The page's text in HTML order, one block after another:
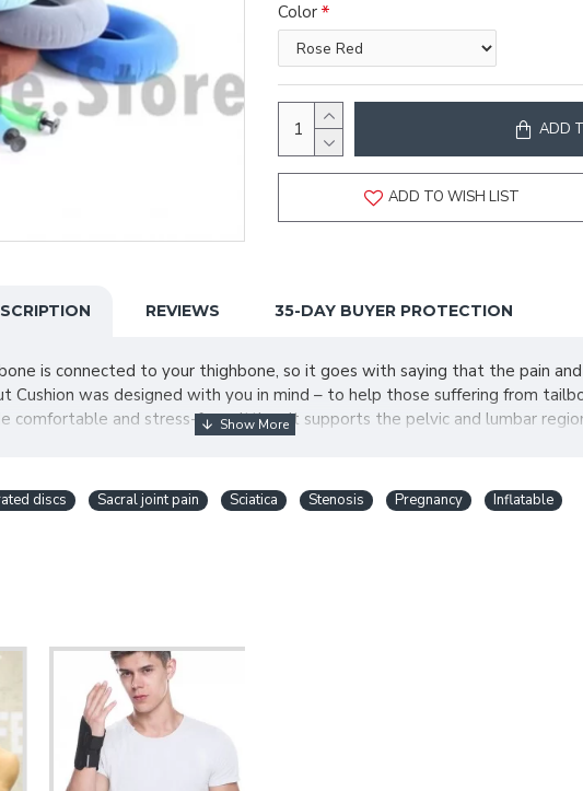
Color
ADD
ADD TO WISH LIST
REVIEWS 35-DAY BUYER PROTECTION
is connected to your thighbone, so it goes with saying that the pain
was designed with you in mind – to help those suffering from
comfortable and stress-free sitting. It supports the pelvic and lumbar
air pump, you will always be able to inflate your cushion quickly.
discs Sacral joint pain Sciatica Stenosis Pregnancy Inflatable